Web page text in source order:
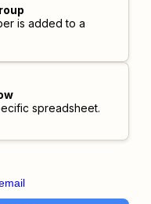
is added to a
spreadsheet.